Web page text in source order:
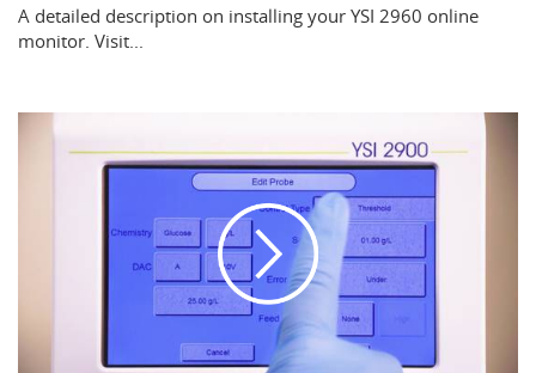
A detailed description on installing your YSI 2960 online
monitor. Visit...